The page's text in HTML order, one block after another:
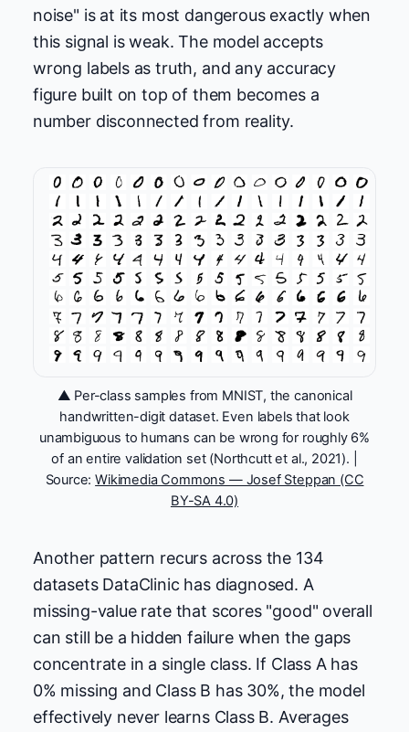
noise" is at its most dangerous exactly when
this signal is weak. The model accepts
wrong labels as truth, and any accuracy
figure built on top of them becomes a
number disconnected from reality.
▲ Per-class samples from MNIST, the canonical
handwritten-digit dataset. Even labels that look
unambiguous to humans can be wrong for roughly 6%
of an entire validation set (Northcutt et al., 2021). |
Source:Wikimedia Commons — Josef Steppan (CC
BY-SA 4.0)
Another pattern recurs across the 134
datasets DataClinic has diagnosed. A
missing-value rate that scores "good" overall
can still be a hidden failure when the gaps
concentrate in a single class. If Class A has
0% missing and Class B has 30%, the model
effectively never learns Class B. Averages